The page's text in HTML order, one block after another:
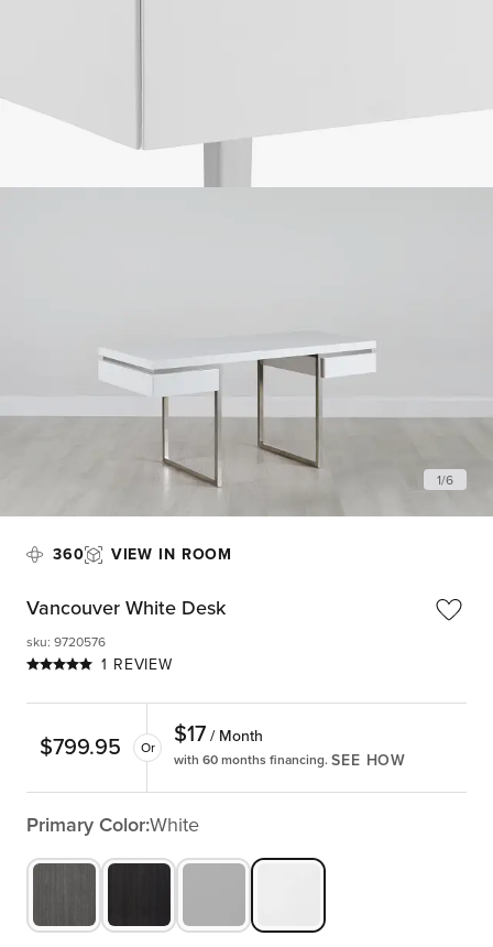
1/6
360 VIEW IN ROOM
Vancouver White Desk
1 REVIEW
sku: 9720576
$799.95 Or $17 / Month
with 60 months financing. SEE HOW
Primary Color:White